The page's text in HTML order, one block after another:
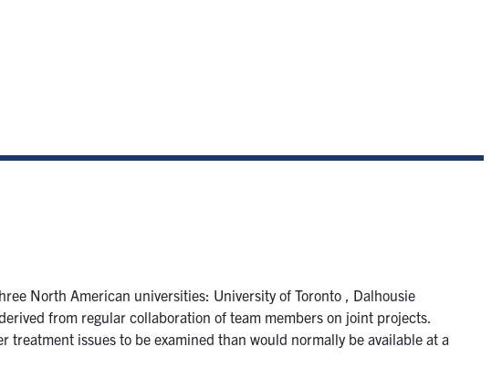
North American universities: University of Toronto , Dalhousie
from regular collaboration of team members on joint projects.
issues to be examined than would normally be available at a